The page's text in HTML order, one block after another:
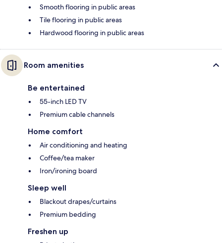
Smooth flooring in public areas
Tile flooring in public areas
Hardwood flooring in public areas
Room amenities
Be entertained
55-inch LED TV
Premium cable channels
Home comfort
Air conditioning and heating
Coffee/tea maker
Iron/ironing board
Sleep well
Blackout drapes/curtains
Premium bedding
Freshen up